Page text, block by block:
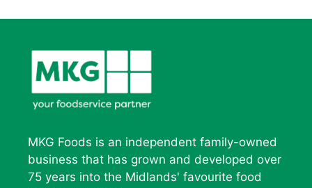
MKG Foods is an independent family-owned
business that has grown and developed over
75 years into the Midlands' favourite food